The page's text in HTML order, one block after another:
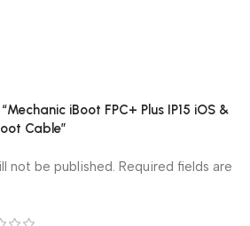
iBoot FPC+ Plus IP15 iOS &
Cable”
not be published. Required fields are